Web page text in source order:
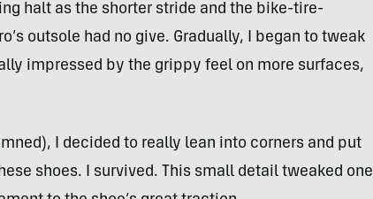
halt as the shorter stride and the bike-tire-
outsole had no give. Gradually, I began to tweak
impressed by the grippy feel on more surfaces,
I decided to really lean into corners and put
shoes. I survived. This small detail tweaked one